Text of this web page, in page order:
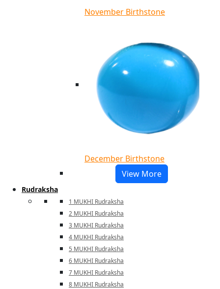
November Birthstone
December Birthstone
View More
Rudraksha
1 MUKHI Rudraksha
2 MUKHI Rudraksha
3 MUKHI Rudraksha
4 MUKHI Rudraksha
5 MUKHI Rudraksha
6 MUKHI Rudraksha
7 MUKHI Rudraksha
8 MUKHI Rudraksha